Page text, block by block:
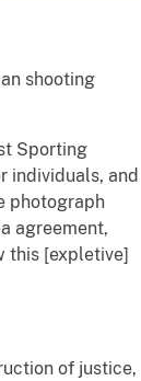
shooting
Sporting
individuals, and
photograph
agreement,
this [expletive]
of justice,